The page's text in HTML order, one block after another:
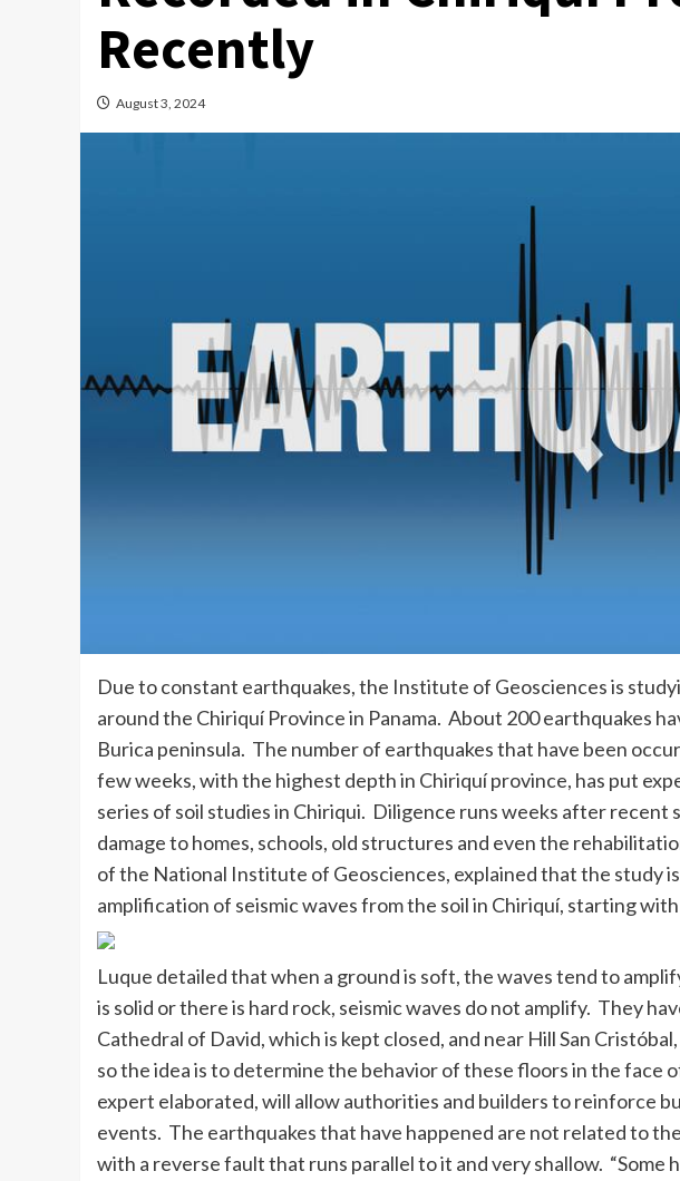
Recently
August 3, 2024
Due to constant earthquakes, the Institute of Geosciences is
around the Chiriquí Province in Panama. About 200 earthquakes
Burica peninsula. The number of earthquakes that have been
few weeks, with the highest depth in Chiriquí province, has put
series of soil studies in Chiriqui. Diligence runs weeks after recent
damage to homes, schools, old structures and even the
of the National Institute of Geosciences, explained that the study
amplification of seismic waves from the soil in Chiriquí, starting
Luque detailed that when a ground is soft, the waves tend to
is solid or there is hard rock, seismic waves do not amplify. They
Cathedral of David, which is kept closed, and near Hill San
so the idea is to determine the behavior of these floors in the face
expert elaborated, will allow authorities and builders to reinforce
events. The earthquakes that have happened are not related to
with a reverse fault that runs parallel to it and very shallow. “Some